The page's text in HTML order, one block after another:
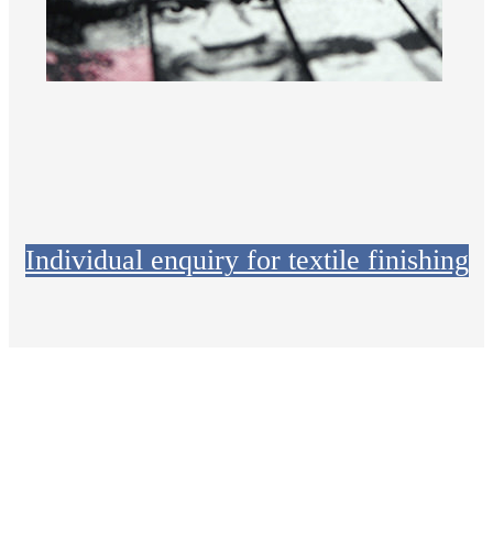
Individual enquiry for textile finishing